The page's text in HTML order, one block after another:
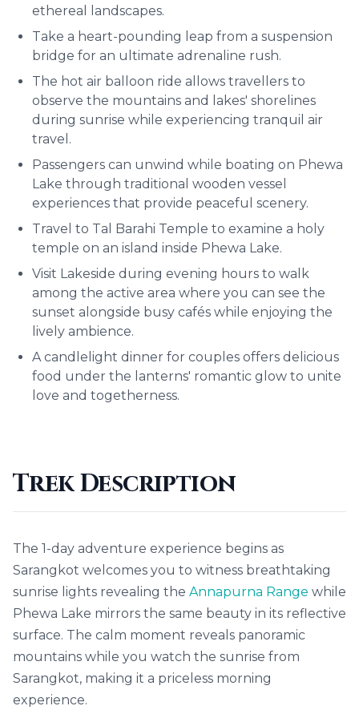
ethereal landscapes.
Take a heart-pounding leap from a suspension
bridge for an ultimate adrenaline rush.
The hot air balloon ride allows travellers to
observe the mountains and lakes' shorelines
during sunrise while experiencing tranquil air
travel.
Passengers can unwind while boating on Phewa
Lake through traditional wooden vessel
experiences that provide peaceful scenery.
Travel to Tal Barahi Temple to examine a holy
temple on an island inside Phewa Lake.
Visit Lakeside during evening hours to walk
among the active area where you can see the
sunset alongside busy cafés while enjoying the
lively ambience.
A candlelight dinner for couples offers delicious
food under the lanterns' romantic glow to unite
love and togetherness.
Trek Description
The 1-day adventure experience begins as
Sarangkot welcomes you to witness breathtaking
sunrise lights revealing the Annapurna Range while
Phewa Lake mirrors the same beauty in its reflective
surface. The calm moment reveals panoramic
mountains while you watch the sunrise from
Sarangkot, making it a priceless morning
experience.